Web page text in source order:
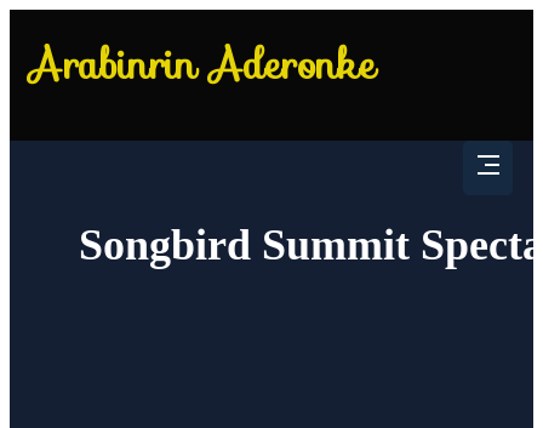
Songbird Summit